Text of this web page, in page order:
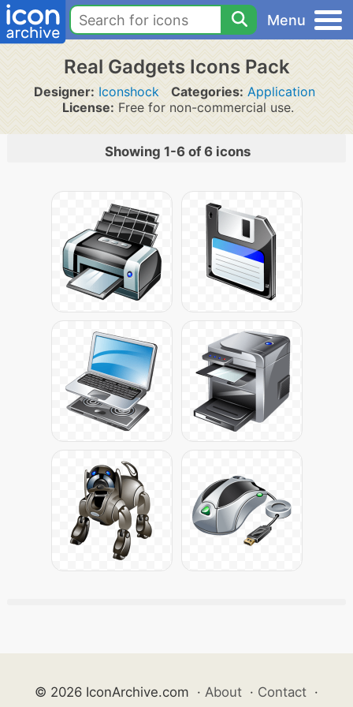
Menu
Real Gadgets Icons Pack
Designer: Iconshock Categories: Application
License: Free for non-commercial use.
Showing 1-6 of 6 icons
© 2026 IconArchive.com · About · Contact ·